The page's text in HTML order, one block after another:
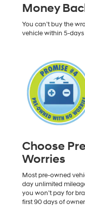
Money
You can’t buy the
vehicle within 5-
Choose
Worries
Most pre-owned
day unlimited
you won’t pay for
first 90 days of